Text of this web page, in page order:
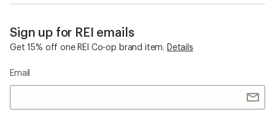
Sign up for REI emails
Get 15% off one REI Co-op brand item. Details
Email